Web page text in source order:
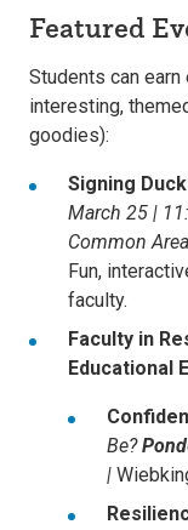
Featured
Students can
interesting,
goodies):
Signing
March 25 |
Common Area
Fun,
faculty.
Faculty in
Educational
Be?Pond
|